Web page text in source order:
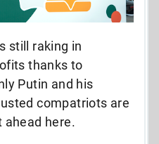
still raking in
thanks to
Putin and his
compatriots are
ahead here.